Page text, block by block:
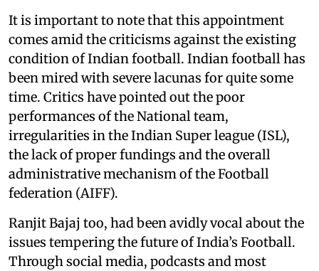
It is important to note that this appointment
comes amid the criticisms against the existing
condition of Indian football. Indian football has
been mired with severe lacunas for quite some
time. Critics have pointed out the poor
performances of the National team,
irregularities in the Indian Super league (ISL),
the lack of proper fundings and the overall
administrative mechanism of the Football
federation (AIFF).
Ranjit Bajaj too, had been avidly vocal about the
issues tempering the future of India’s Football.
Through social media, podcasts and most